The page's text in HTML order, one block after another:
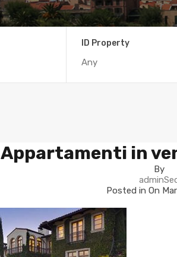
ID Property
Appartamenti in
By
Posted in On